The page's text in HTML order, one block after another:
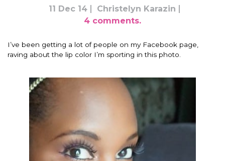
11 Dec 14
Christelyn Karazin
4 comments.
I’ve been getting a lot of people on my Facebook page,
raving about the lip color I’m sporting in this photo.